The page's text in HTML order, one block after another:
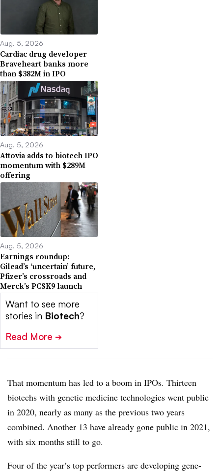
Aug. 5, 2026
Cardiac drug developer
Braveheart banks more
than $382M in IPO
Aug. 5, 2026
Attovia adds to biotech IPO
momentum with $289M
offering
Aug. 5, 2026
Earnings roundup:
Gilead’s ‘uncertain’ future,
Pfizer’s crossroads and
Merck’s PCSK9 launch
Want to see more
stories in Biotech?
Read More ➔
That momentum has led to a boom in IPOs. Thirteen
biotechs with genetic medicine technologies went public
in 2020, nearly as many as the previous two years
combined. Another 13 have already gone public in 2021,
with six months still to go.
Four of the year’s top performers are developing gene-